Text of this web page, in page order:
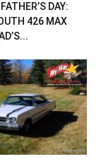
DAY:
426 MAX